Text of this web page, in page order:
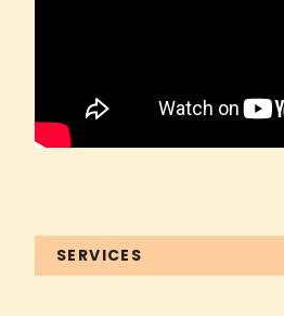
SERVICES